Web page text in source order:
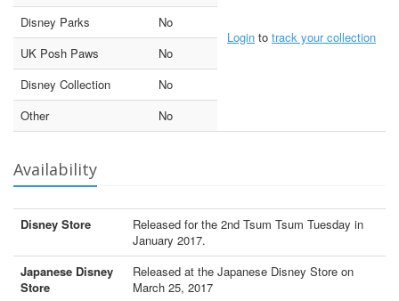
Login to track your collection
Disney Parks
No
UK Posh Paws
No
Disney Collection
No
Other
No
Availability
Disney Store
Released for the 2nd Tsum Tsum Tuesday in
January 2017.
Japanese Disney
Store
Released at the Japanese Disney Store on
March 25, 2017